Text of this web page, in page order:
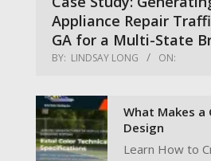
Appliance Repair
GA for a Multi-State
BY: LINDSAY LONG ON:
What Makes a
Design
Learn How to